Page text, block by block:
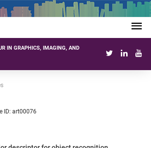
IN GRAPHICS, IMAGING, AND
ID: art00076